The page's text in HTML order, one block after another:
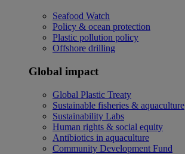
Seafood Watch
Policy & ocean protection
Plastic pollution policy
Offshore drilling
Global impact
Global Plastic Treaty
Sustainable fisheries & aquaculture
Sustainability Labs
Human rights & social equity
Antibiotics in aquaculture
Community Development Fund